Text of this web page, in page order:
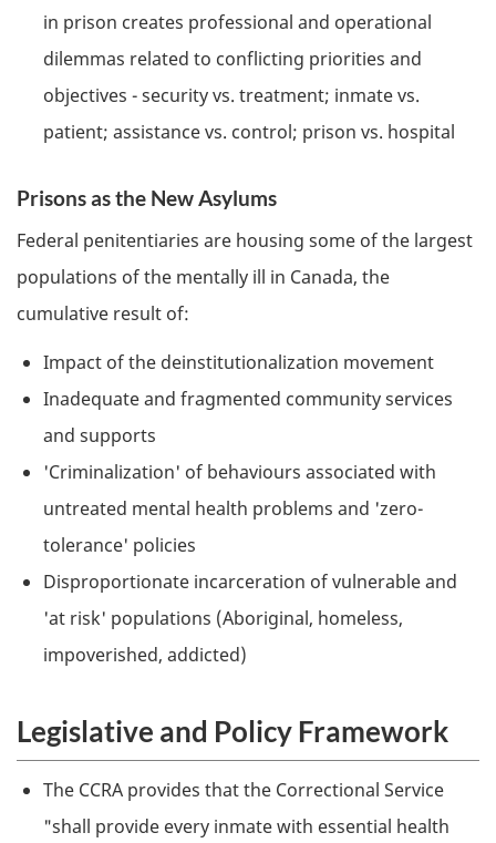
in prison creates professional and operational
dilemmas related to conflicting priorities and
objectives - security vs. treatment; inmate vs.
patient; assistance vs. control; prison vs. hospital
Prisons as the New Asylums
Federal penitentiaries are housing some of the largest
populations of the mentally ill in Canada, the
cumulative result of:
Impact of the deinstitutionalization movement
Inadequate and fragmented community services
and supports
'Criminalization' of behaviours associated with
untreated mental health problems and 'zero-
tolerance' policies
Disproportionate incarceration of vulnerable and
'at risk' populations (Aboriginal, homeless,
impoverished, addicted)
Legislative and Policy Framework
The CCRA provides that the Correctional Service
"shall provide every inmate with essential health